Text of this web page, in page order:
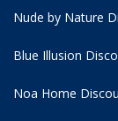
Nude by Nature
Blue Illusion
Noa Home